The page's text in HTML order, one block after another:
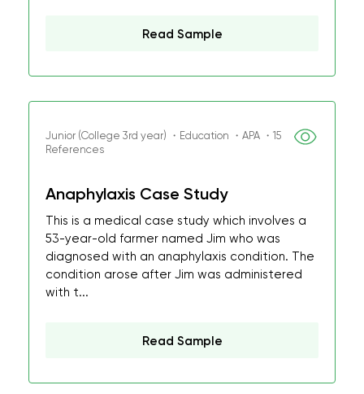
Read Sample
Junior (College 3rd year) ・Education ・APA ・15
References
Anaphylaxis Case Study
This is a medical case study which involves a
53-year-old farmer named Jim who was
diagnosed with an anaphylaxis condition. The
condition arose after Jim was administered
with t...
Read Sample